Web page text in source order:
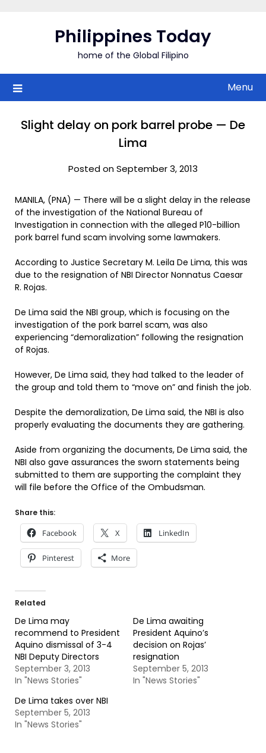
Philippines Today
home of the Global Filipino
Menu
Slight delay on pork barrel probe — De
Lima
Posted on September 3, 2013
MANILA, (PNA) — There will be a slight delay in the release
of the investigation of the National Bureau of
Investigation in connection with the alleged P10-billion
pork barrel fund scam involving some lawmakers.
According to Justice Secretary M. Leila De Lima, this was
due to the resignation of NBI Director Nonnatus Caesar
R. Rojas.
De Lima said the NBI group, which is focusing on the
investigation of the pork barrel scam, was also
experiencing “demoralization” following the resignation
of Rojas.
However, De Lima said, they had talked to the leader of
the group and told them to “move on” and finish the job.
Despite the demoralization, De Lima said, the NBI is also
properly evaluating the documents they are gathering.
Aside from organizing the documents, De Lima said, the
NBI also gave assurances the sworn statements being
submitted to them are supporting the complaint they
will file before the Office of the Ombudsman.
Share this:
Facebook X LinkedIn
Pinterest More
Related
De Lima may
recommend to President
Aquino dismissal of 3-4
NBI Deputy Directors
September 3, 2013
In "News Stories"
De Lima awaiting
President Aquino’s
decision on Rojas’
resignation
September 5, 2013
In "News Stories"
De Lima takes over NBI
September 5, 2013
In "News Stories"